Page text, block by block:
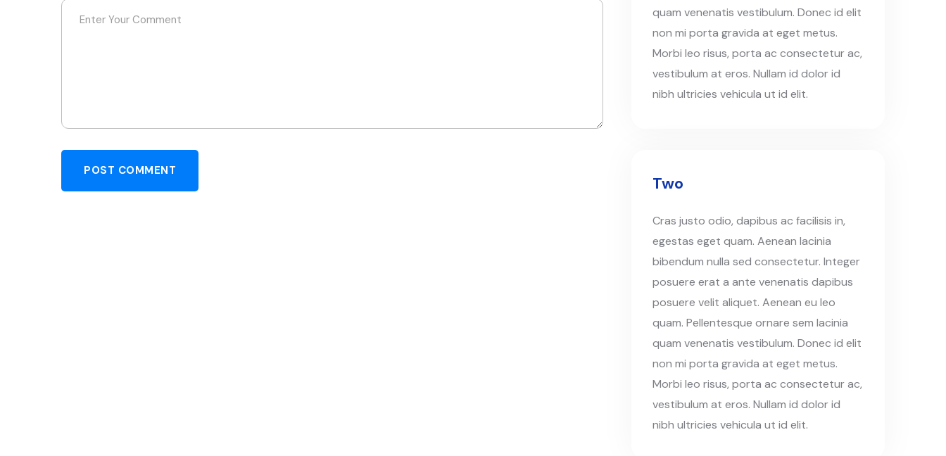
POST COMMENT
quam venenatis vestibulum. Donec id elit
non mi porta gravida at eget metus.
Morbi leo risus, porta ac consectetur ac,
vestibulum at eros. Nullam id dolor id
nibh ultricies vehicula ut id elit.
Two
Cras justo odio, dapibus ac facilisis in,
egestas eget quam. Aenean lacinia
bibendum nulla sed consectetur. Integer
posuere erat a ante venenatis dapibus
posuere velit aliquet. Aenean eu leo
quam. Pellentesque ornare sem lacinia
quam venenatis vestibulum. Donec id elit
non mi porta gravida at eget metus.
Morbi leo risus, porta ac consectetur ac,
vestibulum at eros. Nullam id dolor id
nibh ultricies vehicula ut id elit.